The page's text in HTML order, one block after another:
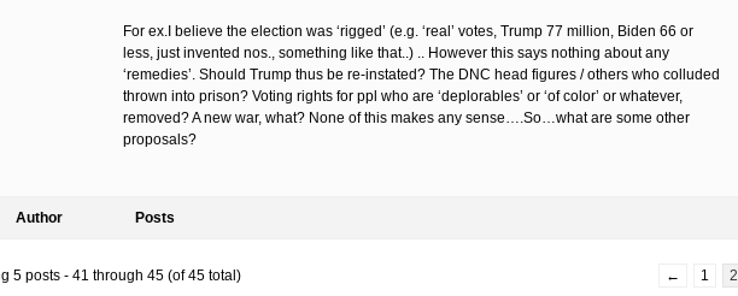
For ex.I believe the election was ‘rigged’ (e.g. ‘real’ votes, Trump 77 million, Biden 66 or
less, just invented nos., something like that..) .. However this says nothing about any
‘remedies’. Should Trump thus be re-instated? The DNC head figures / others who colluded
thrown into prison? Voting rights for ppl who are ‘deplorables’ or ‘of color’ or whatever,
removed? A new war, what? None of this makes any sense….So…what are some other
proposals?
Author Posts
5 posts - 41 through 45 (of 45 total) ← 1 2